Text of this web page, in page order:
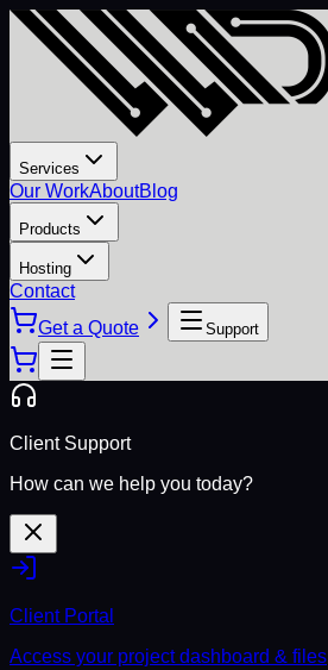
Services
Our WorkAboutBlog
Products
Hosting
Contact
Get a Quote
Support
Client Support
How can we help you today?
Client Portal
Access your project dashboard & files